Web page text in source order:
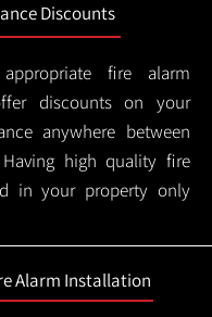
Discounts
fire alarm
discounts on your
anywhere between
high quality fire
in your property only
Alarm Installation